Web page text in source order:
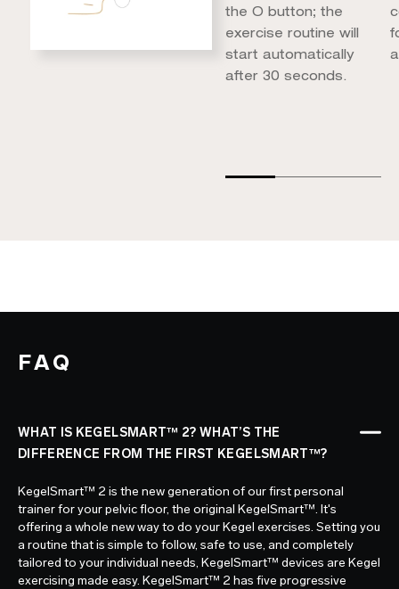
the O button; the
exercise routine will
start automatically
after 30 seconds.
FAQ
WHAT IS KEGELSMART™ 2? WHAT’S THE
DIFFERENCE FROM THE FIRST KEGELSMART™?
KegelSmart™ 2 is the new generation of our first personal
trainer for your pelvic floor, the original KegelSmart™. It's
offering a whole new way to do your Kegel exercises. Setting you
a routine that is simple to follow, safe to use, and completely
tailored to your individual needs, KegelSmart™ devices are Kegel
exercising made easy. KegelSmart™ 2 has five progressive